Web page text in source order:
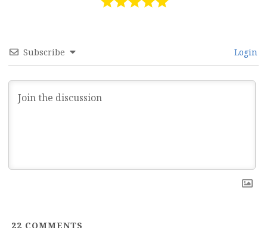
Subscribe Login
22 COMMENTS